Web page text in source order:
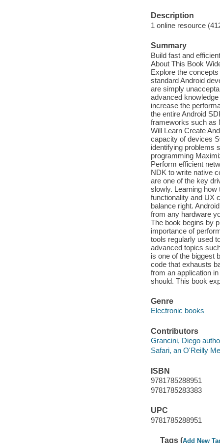
Description
1 online resource
Summary
Build fast and
About This Book
Explore the
standard Android
are simply
advanced
increase the
the entire Android
frameworks such as
Will Learn Create
capacity of devices
identifying problems
programming
Perform efficient
NDK to write native
are one of the key
slowly. Learning how
functionality and UX
balance right.
from any hardware
The book begins by
importance of
tools regularly used
advanced topics
is one of the biggest
code that exhausts
from an application
should. This book
Genre
Electronic books
Contributors
Grancini, Diego
Safari, an O'Reilly
ISBN
9781785288951
9781785283383
UPC
9781785288951
Tags (Add New